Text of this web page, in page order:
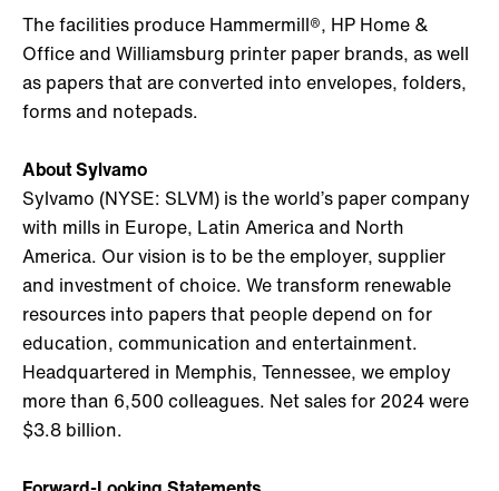
The facilities produce Hammermill®, HP Home &
Office and Williamsburg printer paper brands, as well
as papers that are converted into envelopes, folders,
forms and notepads.
About Sylvamo
Sylvamo (NYSE: SLVM) is the world’s paper company
with mills in Europe, Latin America and North
America. Our vision is to be the employer, supplier
and investment of choice. We transform renewable
resources into papers that people depend on for
education, communication and entertainment.
Headquartered in Memphis, Tennessee, we employ
more than 6,500 colleagues. Net sales for 2024 were
$3.8 billion.